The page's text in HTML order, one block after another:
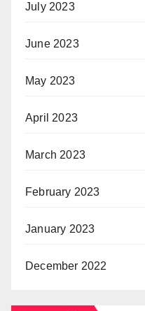
July 2023
June 2023
May 2023
April 2023
March 2023
February 2023
January 2023
December 2022